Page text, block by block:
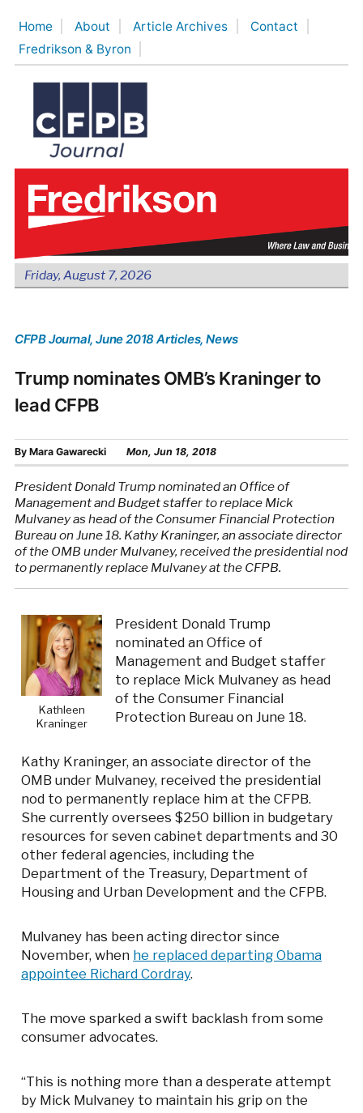
content
Home About Article Archives
Contact
Fredrikson & Byron
Friday, August 7, 2026
CFPB Journal, June 2018 Articles, News
Trump nominates OMB’s Kraninger to
lead CFPB
By Mara Gawarecki Mon, Jun 18, 2018
President Donald Trump nominated an Office of
Management and Budget staffer to replace Mick
Mulvaney as head of the Consumer Financial Protection
Bureau on June 18. Kathy Kraninger, an associate director
of the OMB under Mulvaney, received the presidential nod
to permanently replace Mulvaney at the CFPB.
Kathleen
Kraninger
President Donald Trump
nominated an Office of
Management and Budget staffer
to replace Mick Mulvaney as head
of the Consumer Financial
Protection Bureau on June 18.
Kathy Kraninger, an associate director of the
OMB under Mulvaney, received the presidential
nod to permanently replace him at the CFPB.
She currently oversees $250 billion in budgetary
resources for seven cabinet departments and 30
other federal agencies, including the
Department of the Treasury, Department of
Housing and Urban Development and the CFPB.
Mulvaney has been acting director since
November, when he replaced departing Obama
appointee Richard Cordray.
The move sparked a swift backlash from some
consumer advocates.
“This is nothing more than a desperate attempt
by Mick Mulvaney to maintain his grip on the